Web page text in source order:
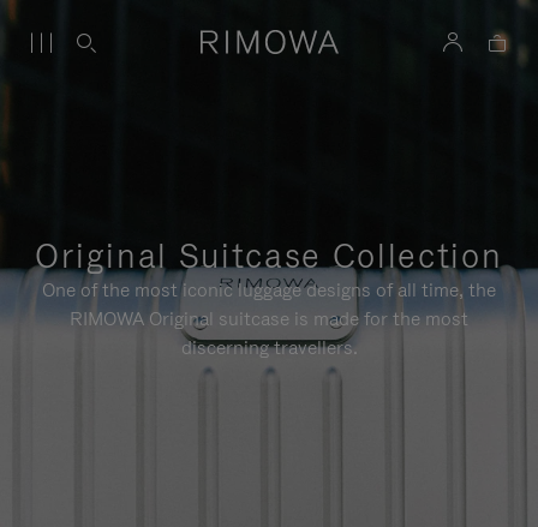
Original Suitcase Collection
One of the most iconic luggage designs of all time, the
RIMOWA Original suitcase is made for the most
discerning travellers.